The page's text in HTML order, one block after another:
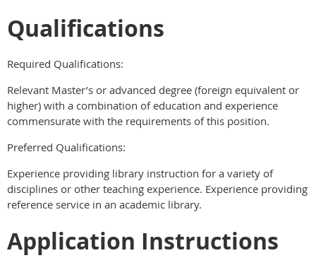
Qualifications
Required Qualifications:
Relevant Master’s or advanced degree (foreign equivalent or
higher) with a combination of education and experience
commensurate with the requirements of this position.
Preferred Qualifications:
Experience providing library instruction for a variety of
disciplines or other teaching experience. Experience providing
reference service in an academic library.
Application Instructions